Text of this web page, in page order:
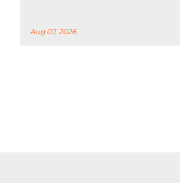
Aug 07, 2026